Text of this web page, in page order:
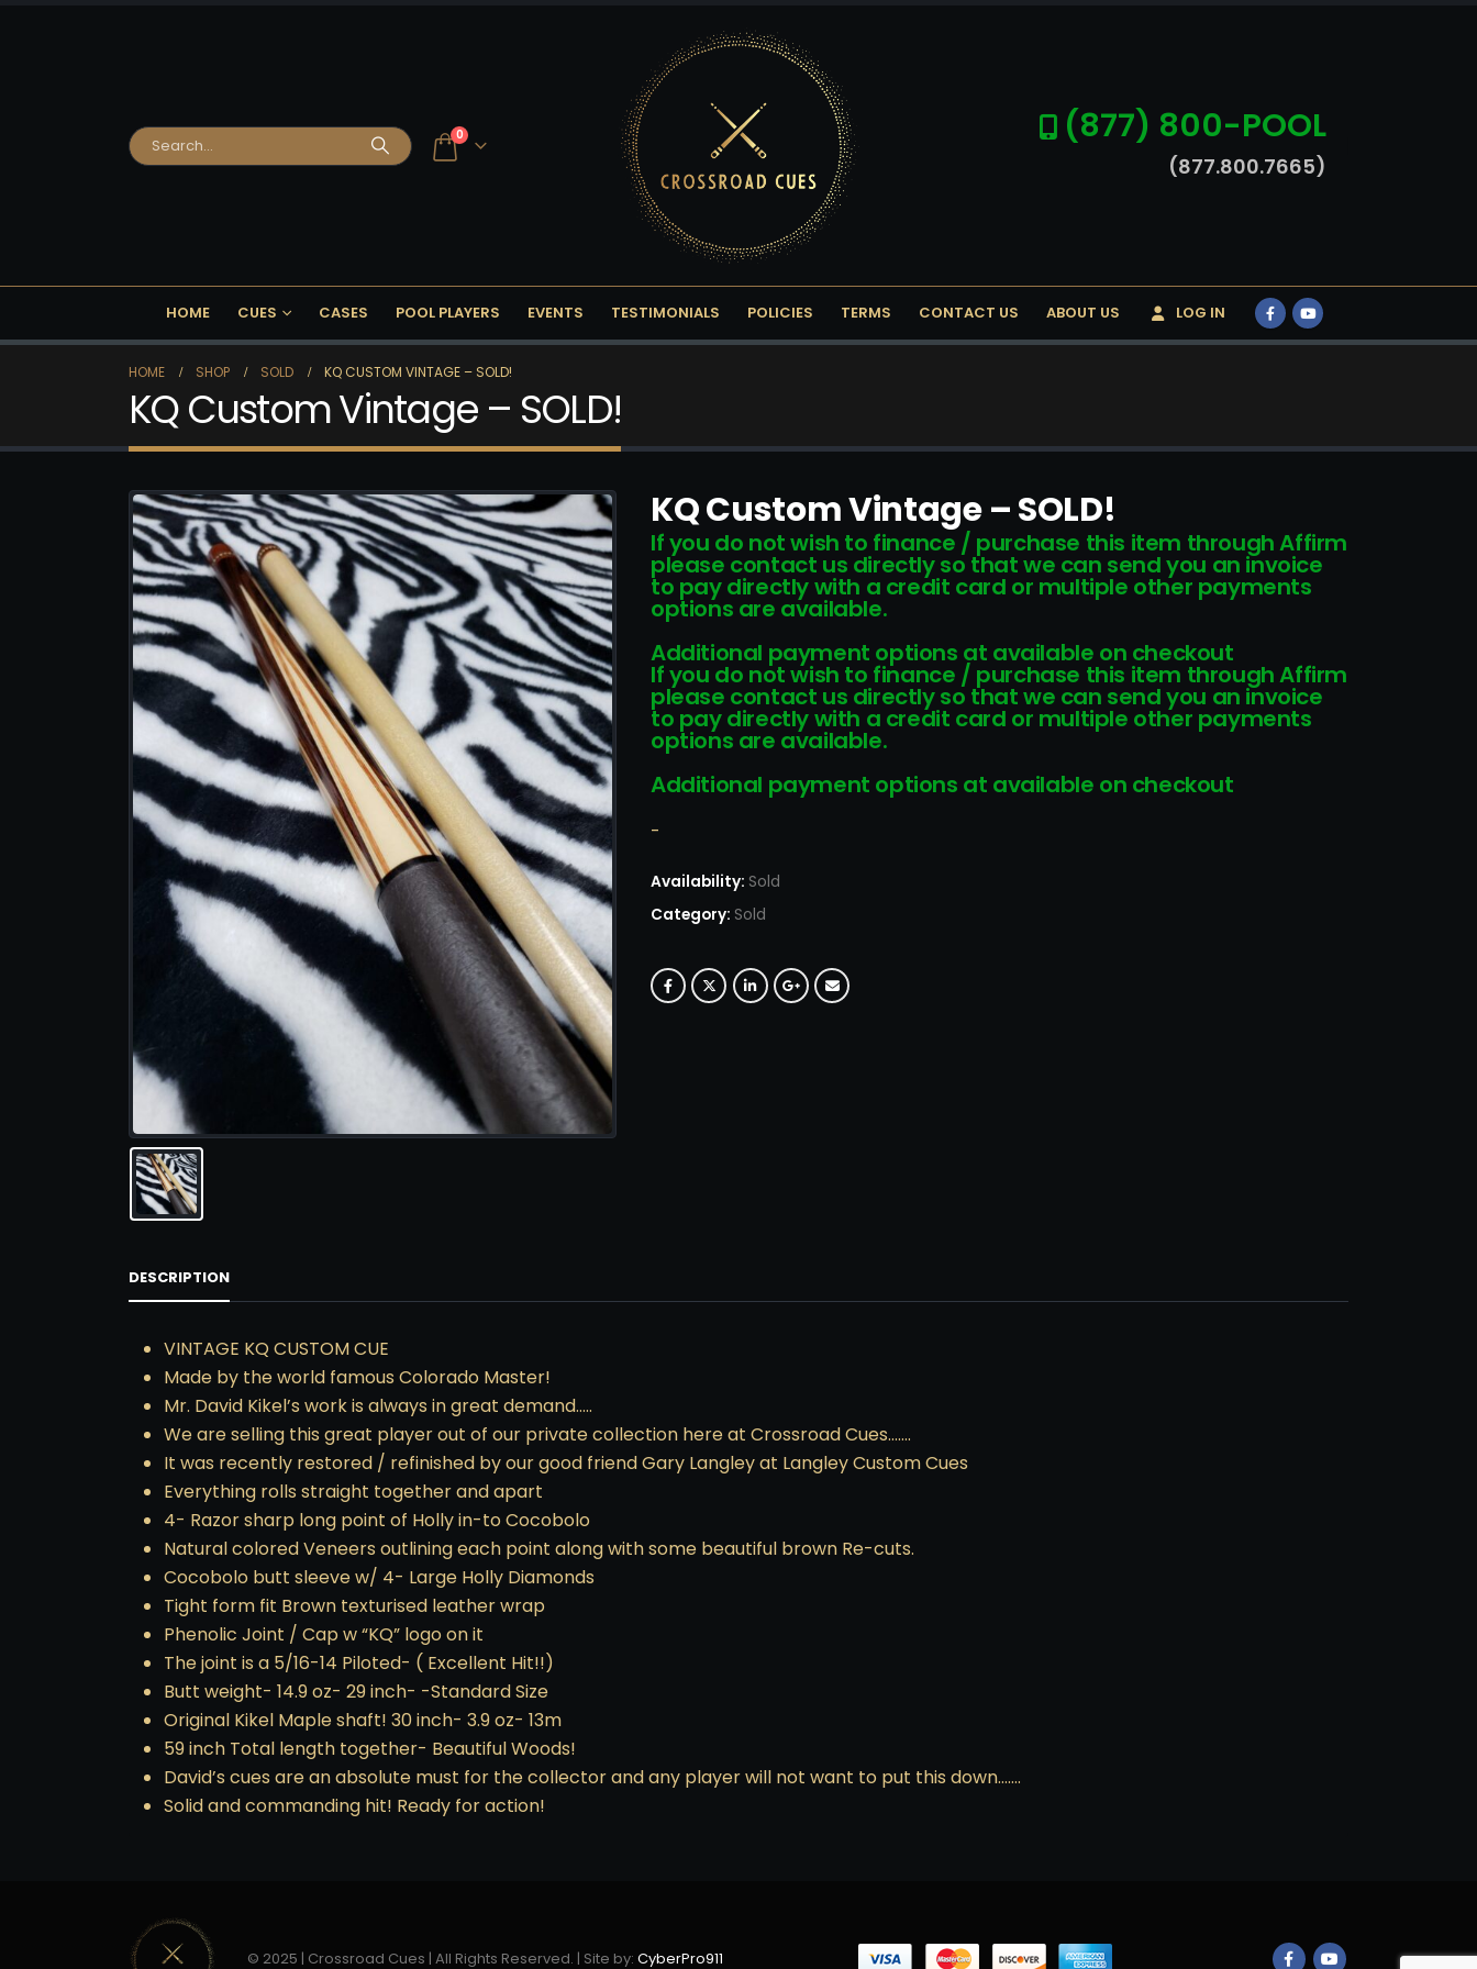
0 (877) 800-POOL
(877.800.7665)
HOME CUES CASES POOL PLAYERS EVENTS TESTIMONIALS POLICIES TERMS CONTACT US ABOUT US LOG IN
HOME SHOP SOLD KQ CUSTOM VINTAGE – SOLD!
KQ Custom Vintage – SOLD!
KQ Custom Vintage – SOLD!
If you do not wish to finance / purchase this item through Affirm
please contact us directly so that we can send you an invoice
to pay directly with a credit card or multiple other payments
options are available.
Additional payment options at available on checkout
If you do not wish to finance / purchase this item through Affirm
please contact us directly so that we can send you an invoice
to pay directly with a credit card or multiple other payments
options are available.
Additional payment options at available on checkout
-
Availability: Sold
Category: Sold
DESCRIPTION
VINTAGE KQ CUSTOM CUE
Made by the world famous Colorado Master!
Mr. David Kikel’s work is always in great demand…..
We are selling this great player out of our private collection here at Crossroad Cues…….
It was recently restored / refinished by our good friend Gary Langley at Langley Custom Cues
Everything rolls straight together and apart
4- Razor sharp long point of Holly in-to Cocobolo
Natural colored Veneers outlining each point along with some beautiful brown Re-cuts.
Cocobolo butt sleeve w/ 4- Large Holly Diamonds
Tight form fit Brown texturised leather wrap
Phenolic Joint / Cap w “KQ” logo on it
The joint is a 5/16-14 Piloted- ( Excellent Hit!!)
Butt weight- 14.9 oz- 29 inch- -Standard Size
Original Kikel Maple shaft! 30 inch- 3.9 oz- 13m
59 inch Total length together- Beautiful Woods!
David’s cues are an absolute must for the collector and any player will not want to put this down…….
Solid and commanding hit! Ready for action!
© 2025 | Crossroad Cues | All Rights Reserved. | Site by: CyberPro911